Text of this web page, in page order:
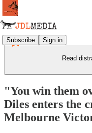
Subscribe Sign in
Read
"You win them
Diles enters the
Melbourne